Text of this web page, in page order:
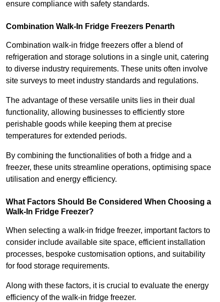
ensure compliance with safety standards.
Combination Walk-In Fridge Freezers Penarth
Combination walk-in fridge freezers offer a blend of
refrigeration and storage solutions in a single unit, catering
to diverse industry requirements. These units often involve
site surveys to meet industry standards and regulations.
The advantage of these versatile units lies in their dual
functionality, allowing businesses to efficiently store
perishable goods while keeping them at precise
temperatures for extended periods.
By combining the functionalities of both a fridge and a
freezer, these units streamline operations, optimising space
utilisation and energy efficiency.
What Factors Should Be Considered When Choosing a
Walk-In Fridge Freezer?
When selecting a walk-in fridge freezer, important factors to
consider include available site space, efficient installation
processes, bespoke customisation options, and suitability
for food storage requirements.
Along with these factors, it is crucial to evaluate the energy
efficiency of the walk-in fridge freezer.